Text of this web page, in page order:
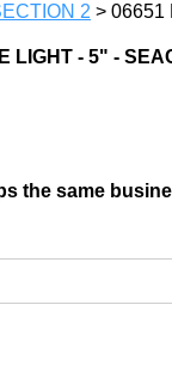
2 > 06651
LIGHT - 5" -
the same